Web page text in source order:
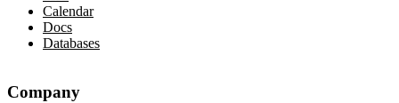
Calendar
Docs
Databases
Company